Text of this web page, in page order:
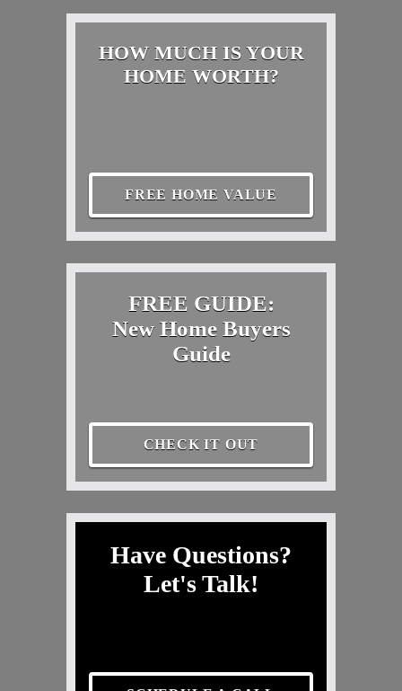
HOW MUCH IS YOUR
HOME WORTH?
FREE HOME VALUE
FREE GUIDE:
New Home Buyers
Guide
CHECK IT OUT
Have Questions?
Let's Talk!